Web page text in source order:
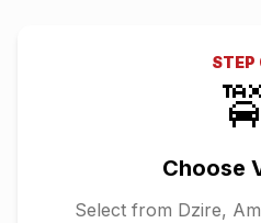
STEP
Choose
Select from Dzire,